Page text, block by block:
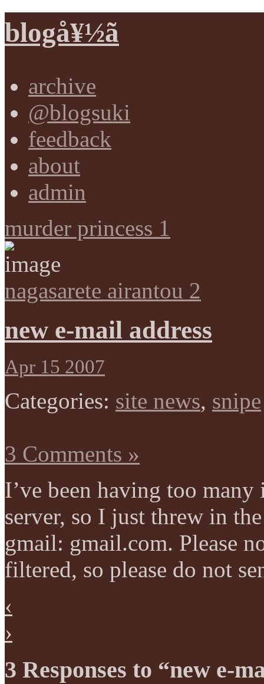
blogå¥½ã
archive
@blogsuki
feedback
about
admin
murder princess 1
nagasarete airantou 2
new e-mail address
Apr 15 2007
Categories: site news, snipe
3 Comments »
I’ve been having too
server, so I just threw in
gmail: gmail.com. Please
filtered, so please do not
‹
›
3 Responses to “new e-